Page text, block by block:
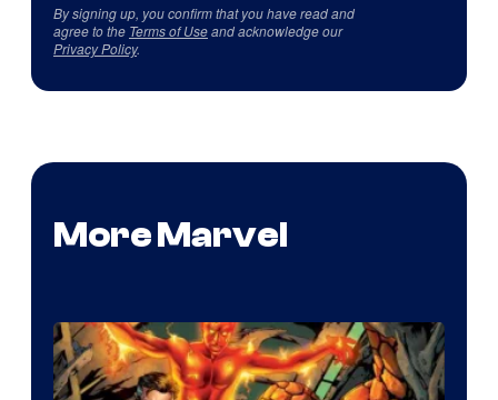
By signing up, you confirm that you have read and
agree to the Terms of Useand acknowledge our
Privacy Policy.
More Marvel